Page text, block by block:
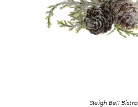
Sleigh Bell Bistro